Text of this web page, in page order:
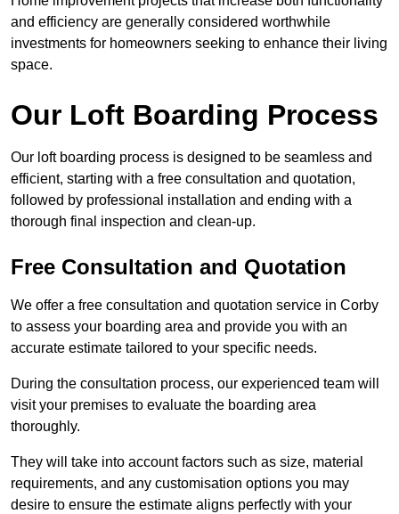
and efficiency are generally considered worthwhile
investments for homeowners seeking to enhance their living
space.
Our Loft Boarding Process
Our loft boarding process is designed to be seamless and
efficient, starting with a free consultation and quotation,
followed by professional installation and ending with a
thorough final inspection and clean-up.
Free Consultation and Quotation
We offer a free consultation and quotation service in Corby
to assess your boarding area and provide you with an
accurate estimate tailored to your specific needs.
During the consultation process, our experienced team will
visit your premises to evaluate the boarding area
thoroughly.
They will take into account factors such as size, material
requirements, and any customisation options you may
desire to ensure the estimate aligns perfectly with your